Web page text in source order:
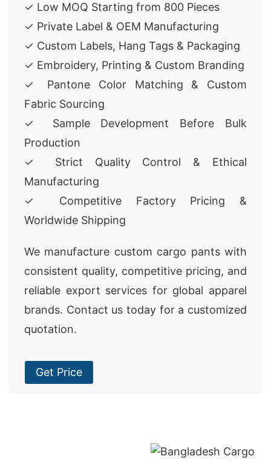
✓ Low MOQ Starting from 800 Pieces
✓ Private Label & OEM Manufacturing
✓ Custom Labels, Hang Tags & Packaging
✓ Embroidery, Printing & Custom Branding
✓ Pantone Color Matching & Custom
Fabric Sourcing
✓ Sample Development Before Bulk
Production
✓ Strict Quality Control & Ethical
Manufacturing
✓ Competitive Factory Pricing &
Worldwide Shipping
We manufacture custom cargo pants with
consistent quality, competitive pricing, and
reliable export services for global apparel
brands. Contact us today for a customized
quotation.
Get Price